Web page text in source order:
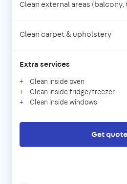
Clean external areas
Clean carpet & upholstery
Extra services
Clean inside oven
Clean inside fridge/freezer
Clean inside windows
Get quote